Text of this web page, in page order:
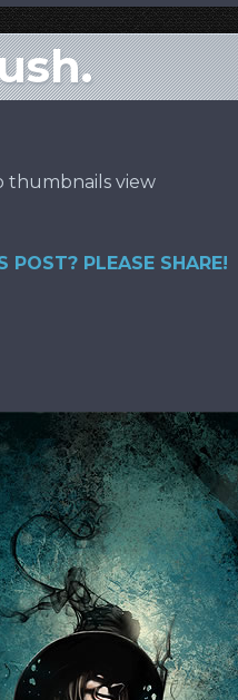
thumbnails view
POST? PLEASE SHARE!